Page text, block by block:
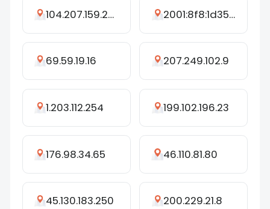
104.207.159.249 2001:8f8:1d35:f6c8:dda0:e09:a624:9e54
69.59.19.16 207.249.102.9
1.203.112.254 199.102.196.23
176.98.34.65 46.110.81.80
45.130.183.250 200.229.21.8